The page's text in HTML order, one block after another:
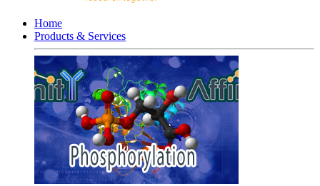
Home
Products & Services